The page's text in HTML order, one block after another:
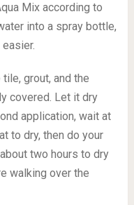
Mix according to
into a spray bottle,
grout, and the
covered. Let it dry
application, wait at
to dry, then do your
two hours to dry
walking over the